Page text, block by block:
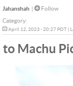
Jahanshah |
Follow
Category:
April 12, 2023 - 20:27 PDT |
Machu